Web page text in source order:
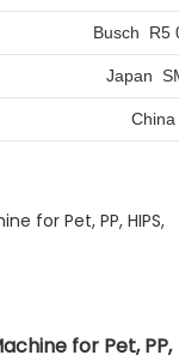
Busch R5
Japan
China